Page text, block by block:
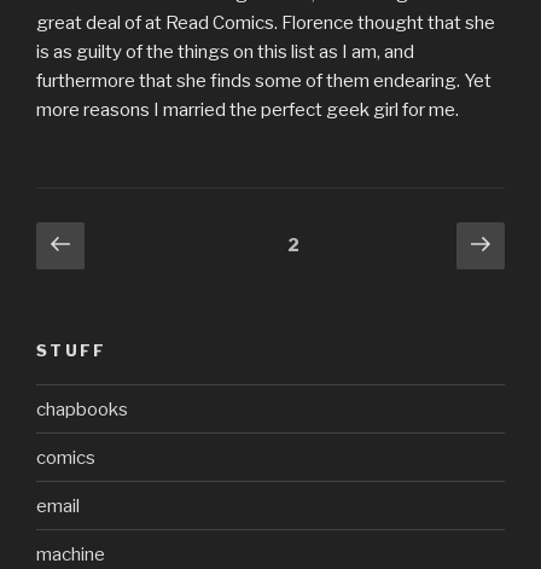
great deal of at Read Comics. Florence thought that she
is as guilty of the things on this list as I am, and
furthermore that she finds some of them endearing. Yet
more reasons I married the perfect geek girl for me.
Posts
pagination
Previous
page
2
Next
STUFF
chapbooks
comics
email
machine